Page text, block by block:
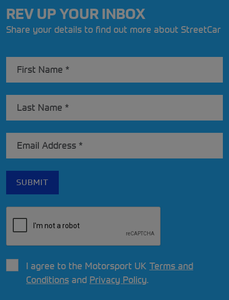
REV UP YOUR INBOX
Share your details to find out more about StreetCar
I agree to the Motorsport UK Terms and
Conditions and Privacy Policy.